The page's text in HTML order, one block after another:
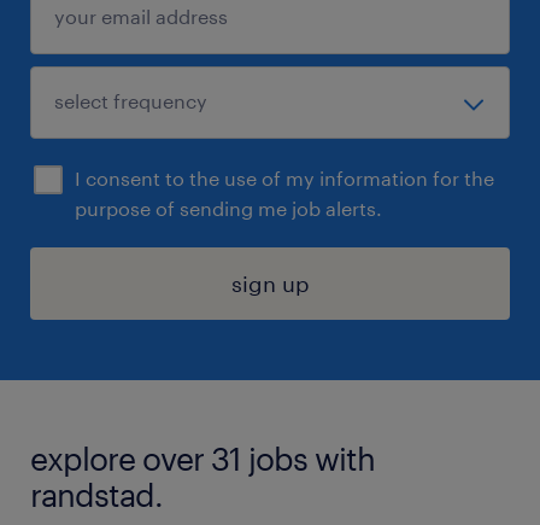
I consent to the use of my information for the
purpose of sending me job alerts.
sign up
explore over 31 jobs with
randstad.